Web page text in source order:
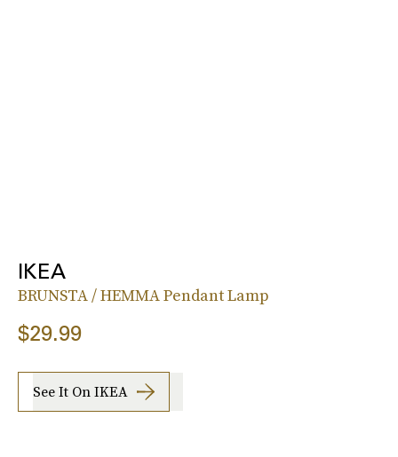
IKEA
BRUNSTA / HEMMA Pendant Lamp
$29.99
See It On IKEA